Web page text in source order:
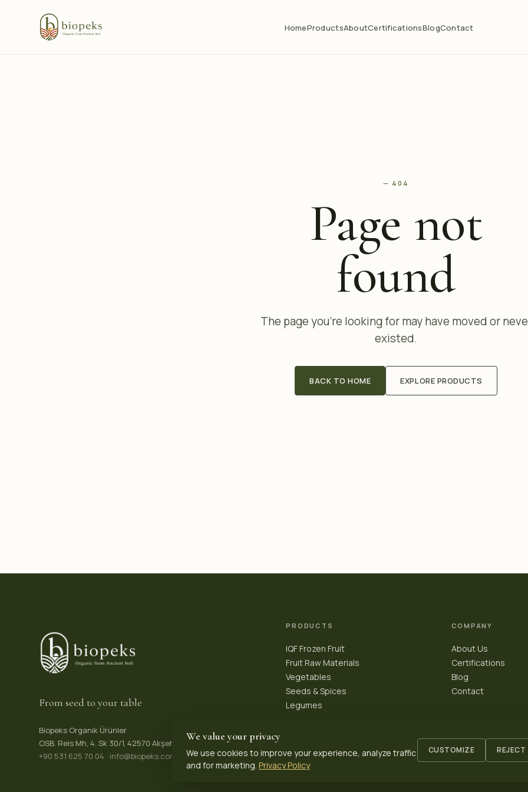
HomeProductsAboutCertificationsBlogContact
— 404
Page not
found
The page you're looking for may have moved or
existed.
BACK TO HOME EXPLORE PRODUCTS
From seed to your table
Biopeks Organik Ürünler
OSB. Reis Mh, 4. Sk 30/1, 42570 Akşehir / Konya, Türkiye
+90 531 625 70 04 · info@biopeks.com
PRODUCTS
IQF Frozen Fruit
Fruit Raw Materials
Vegetables
Seeds & Spices
Legumes
COMPANY
About Us
Certifications
Blog
Contact
We value your privacy
We use cookies to improve your experience, analyze traffic
and for marketing. Privacy Policy
CUSTOMIZE REJECT